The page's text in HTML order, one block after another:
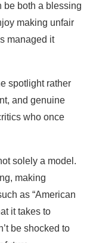
be both a blessing
making unfair
managed it
spotlight rather
and genuine
who once
solely a model.
making
as “American
it takes to
be shocked to